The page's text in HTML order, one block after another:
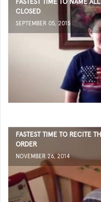
CLOSED
SEPTEMBER 05, 2015
FASTEST TIME TO RECITE
ORDER
NOVEMBER 26, 2014